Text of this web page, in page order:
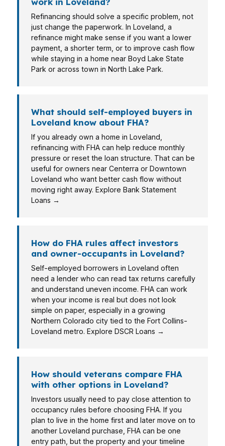
Refinancing should solve a specific problem, not
just change the paperwork. In Loveland, a
refinance might make sense if you want a lower
payment, a shorter term, or to improve cash flow
while staying in a home near Boyd Lake State
Park or across town in North Lake Park.
What should self-employed buyers in
Loveland know about FHA?
If you already own a home in Loveland,
refinancing with FHA can help reduce monthly
pressure or reset the loan structure. That can be
useful for owners near Centerra or Downtown
Loveland who want better cash flow without
moving right away. Explore Bank Statement
Loans →
How do FHA rules affect investors
and owner-occupants in Loveland?
Self-employed borrowers in Loveland often
need a lender who can read tax returns carefully
and understand uneven income. FHA can work
when your income is real but does not look
simple on paper, especially in a growing
Northern Colorado city tied to the Fort Collins-
Loveland metro. Explore DSCR Loans →
How should veterans compare FHA
with other options in Loveland?
Investors usually need to pay close attention to
occupancy rules before choosing FHA. If you
plan to live in the home first and later move on to
another Loveland purchase, FHA can be one
entry path, but the property and your timeline